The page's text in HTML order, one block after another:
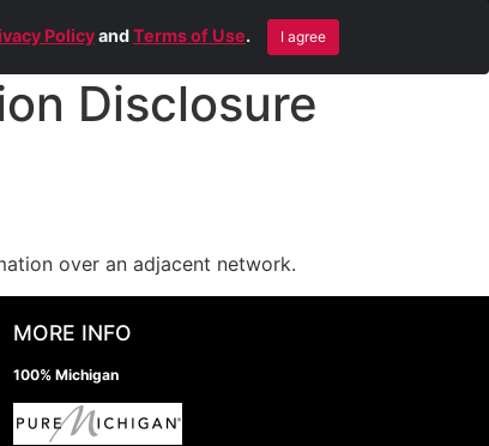
Blog Contact Us Remote Help
Disclosure
over an adjacent network.
MORE INFO
100% Michigan
PolicyandTerms of Use. I agree